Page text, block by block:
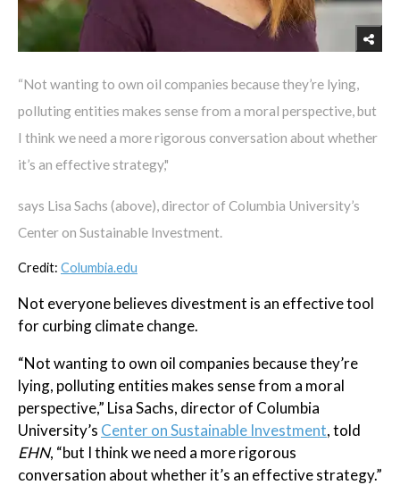
“Not wanting to own oil companies because they’re lying,
polluting entities makes sense from a moral perspective, but
I think we need a more rigorous conversation about whether
it’s an effective strategy,"
says Lisa Sachs (above), director of Columbia University’s
Center on Sustainable Investment.
Credit: Columbia.edu
Not everyone believes divestment is an effective tool
for curbing climate change.
“Not wanting to own oil companies because they’re
lying, polluting entities makes sense from a moral
perspective,” Lisa Sachs, director of Columbia
University’s Center on Sustainable Investment, told
EHN, “but I think we need a more rigorous
conversation about whether it’s an effective strategy.”